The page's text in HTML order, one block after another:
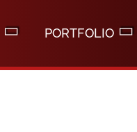
PORTFOLIO